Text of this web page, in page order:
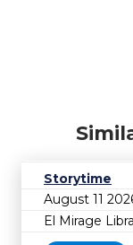
Storytime
August 11
El Mirage